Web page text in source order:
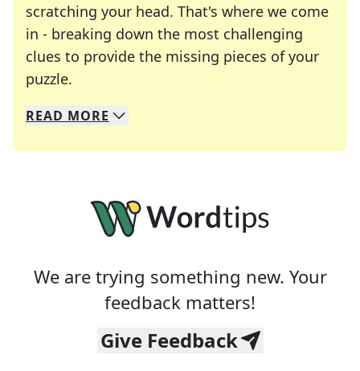
scratching your head. That's where we come
in - breaking down the most challenging
clues to provide the missing pieces of your
puzzle.
We specialize in solving many of your favorite
Whether you're a daily crossword enthusiast or
READ MORE
We are trying something new. Your
feedback matters!
Give Feedback